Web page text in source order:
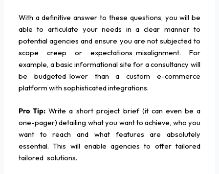
With a definitive answer to these questions, you will be
able to articulate your needs in a clear manner to
potential agencies and ensure you are not subjected to
scope creep or expectations misalignment. For
example, a basic informational site for a consultancy will
be budgeted lower than a custom e-commerce
platform with sophisticated integrations.
Pro Tip: Write a short project brief (it can even be a
one-pager) detailing what you want to achieve, who you
want to reach and what features are absolutely
essential. This will enable agencies to offer tailored
tailored solutions.